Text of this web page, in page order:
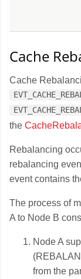
Cache
Cache
the
Rebalancing
rebalancing
event contains
The process of
A to Node B
Node A
from the